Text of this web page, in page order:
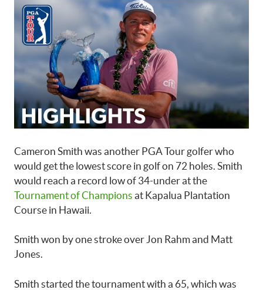
​Cameron Smith was another PGA Tour golfer who
would get the lowest score in golf on 72 holes. Smith
would reach a record low of 34-under at the
Tournament of Champions at Kapalua Plantation
Course in Hawaii.
Smith won by one stroke over Jon Rahm and Matt
Jones.
Smith started the tournament with a 65, which was